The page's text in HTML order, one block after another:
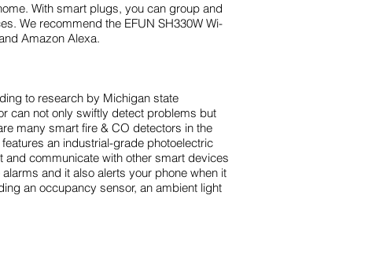
With smart plugs, you can group and
We recommend the EFUN SH330W Wi-
Amazon Alexa.
to research by Michigan state
can not only swiftly detect problems but
many smart fire & CO detectors in the
an industrial-grade photoelectric
communicate with other smart devices
and it also alerts your phone when it
an occupancy sensor, an ambient light